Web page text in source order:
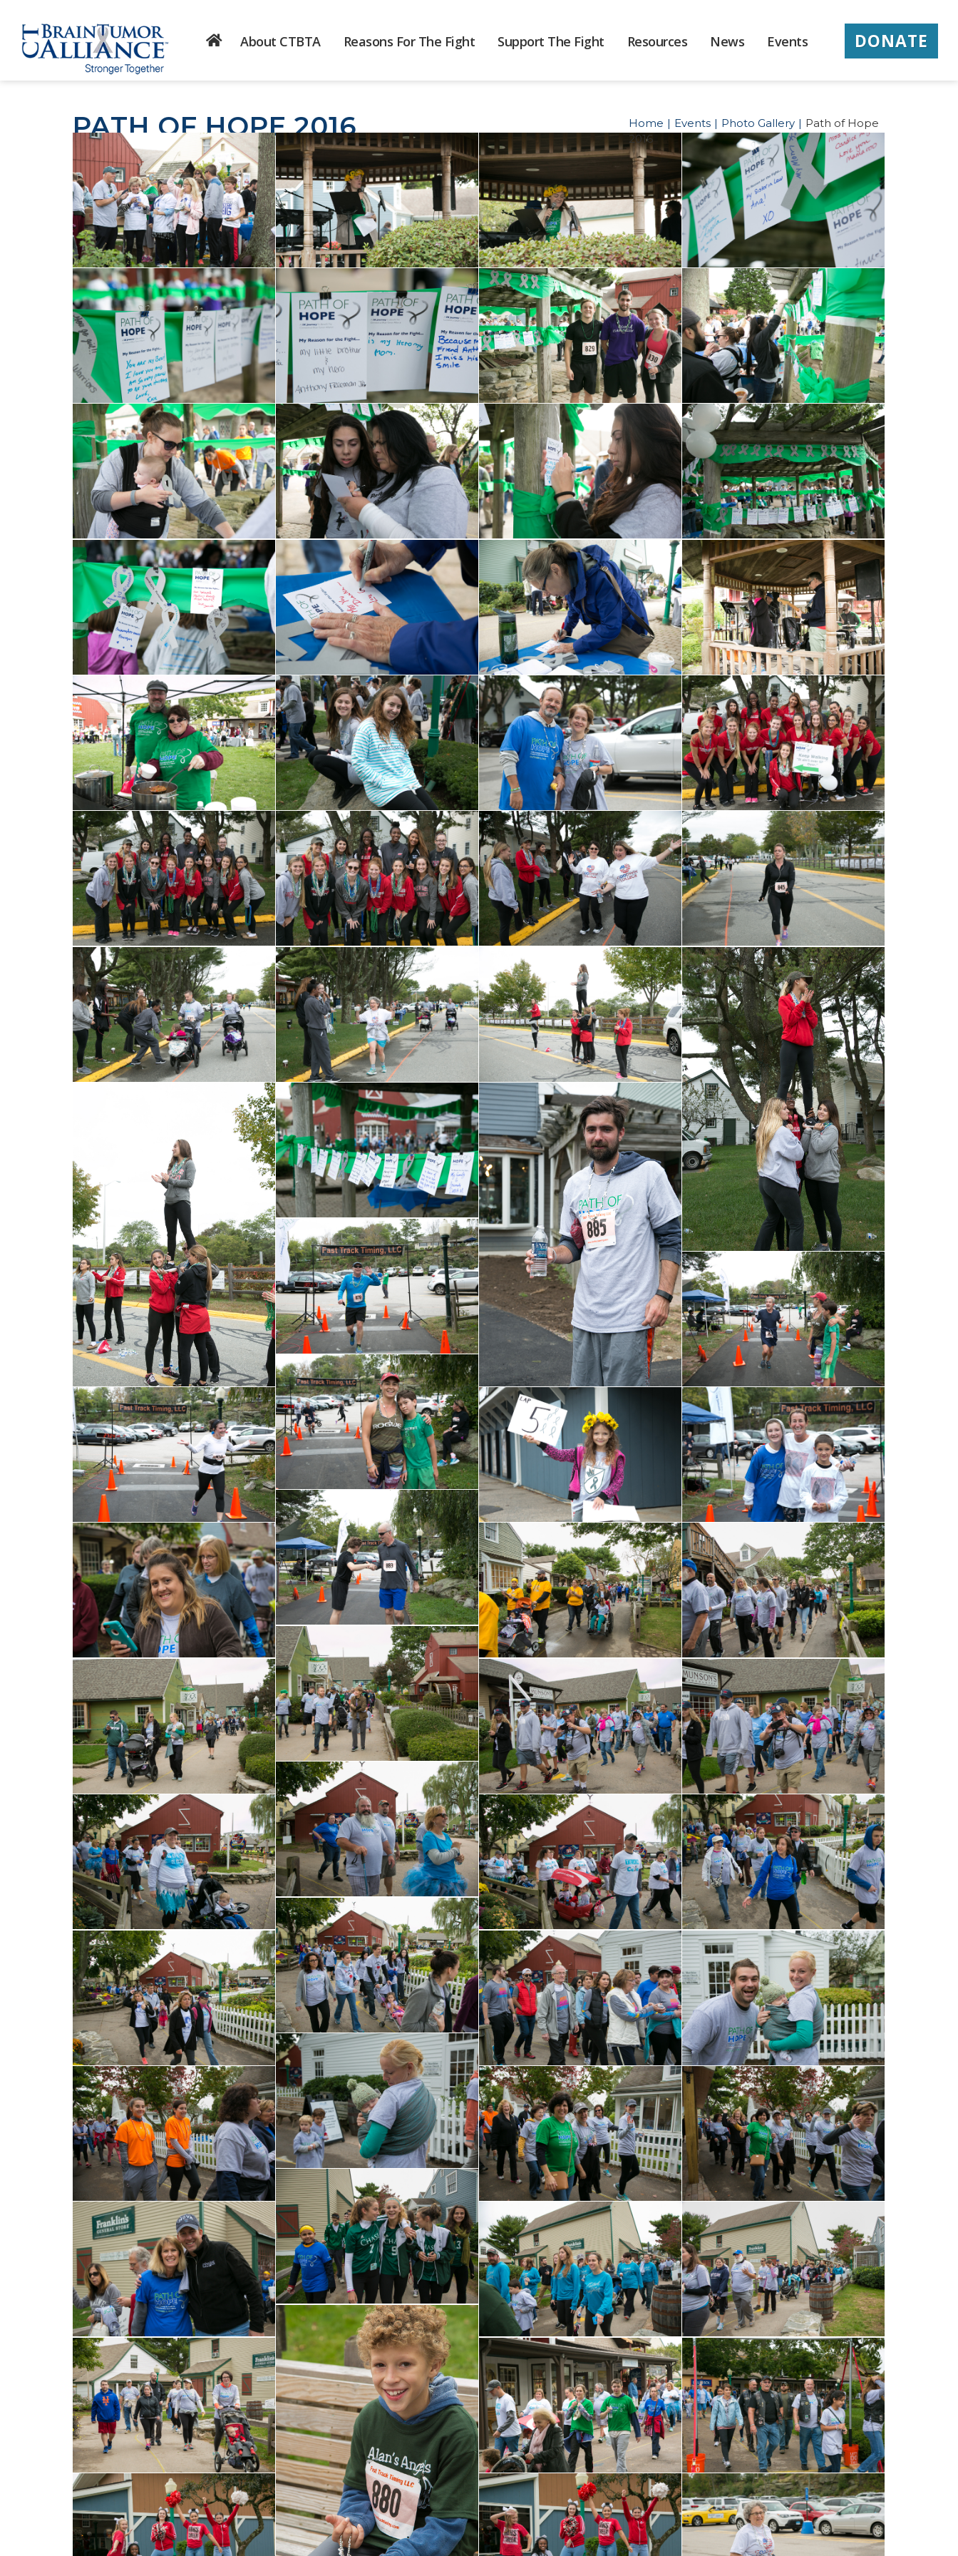
DONATE
About CTBTA Reasons For The Fight Support The Fight Resources News Events
PATH OF HOPE 2016 Home Events Photo Gallery
Path of Hope
2016